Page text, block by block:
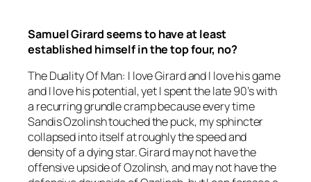
Samuel Girard seems to have at least
established himself in the top four, no?
The Duality Of Man: I love Girard and I love his game
and I love his potential, yet I spent the late 90’s with
a recurring grundle cramp because every time
Sandis Ozolinsh touched the puck, my sphincter
collapsed into itself at roughly the speed and
density of a dying star. Girard may not have the
offensive upside of Ozolinsh, and may not have the